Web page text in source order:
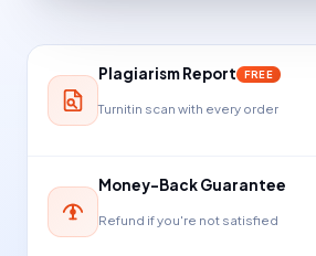
Plagiarism Report FREE
Turnitin scan with every order
Money-Back Guarantee
Refund if you're not satisfied